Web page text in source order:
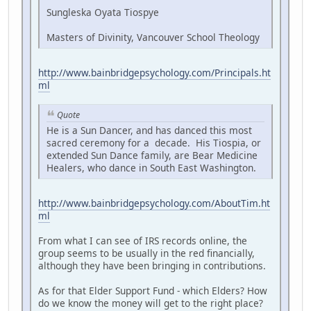
Sungleska Oyata Tiospye
Masters of Divinity, Vancouver School Theology
http://www.bainbridgepsychology.com/Principals.ht
ml
Quote
He is a Sun Dancer, and has danced this most
sacred ceremony for a decade. His Tiospia, or
extended Sun Dance family, are Bear Medicine
Healers, who dance in South East Washington.
http://www.bainbridgepsychology.com/AboutTim.ht
ml
From what I can see of IRS records online, the
group seems to be usually in the red financially,
although they have been bringing in contributions.
As for that Elder Support Fund - which Elders? How
do we know the money will get to the right place?